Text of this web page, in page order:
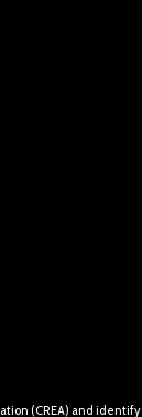
(CREA) and